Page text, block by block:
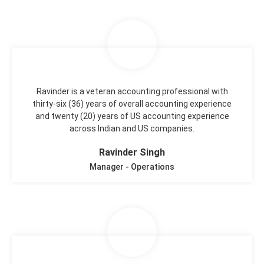
Ravinder is a veteran accounting professional with
thirty-six (36) years of overall accounting experience
and twenty (20) years of US accounting experience
across Indian and US companies.
Ravinder Singh
Manager - Operations